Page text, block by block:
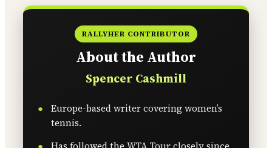
RALLYHER CONTRIBUTOR
About the Author
Spencer Cashmill
Europe-based writer covering women’s
tennis.